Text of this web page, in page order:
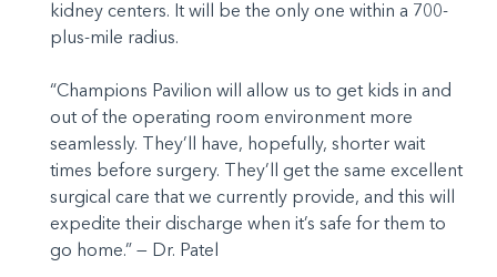
kidney centers. It will be the only one within a 700-
plus-mile radius.
“Champions Pavilion will allow us to get kids in and
out of the operating room environment more
seamlessly. They’ll have, hopefully, shorter wait
times before surgery. They’ll get the same excellent
surgical care that we currently provide, and this will
expedite their discharge when it’s safe for them to
go home.” — Dr. Patel